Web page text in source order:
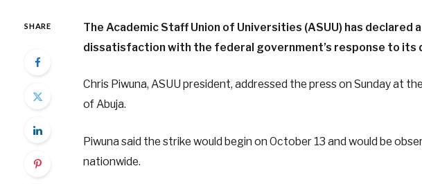
SHARE
The Academic Staff Union of Universities (ASUU) has
dissatisfaction with the federal government’s response to its
Chris Piwuna, ASUU president, addressed the press on Sunday at
of Abuja.
Piwuna said the strike would begin on October 13 and would be
nationwide.